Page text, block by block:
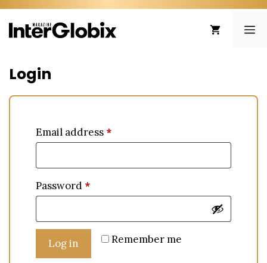
Skip
to
content
Login
Email address *
Password *
Remember me
Log in